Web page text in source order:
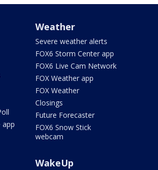
app
Weather
Severe weather alerts
FOX6 Storm Center app
FOX6 Live Cam Network
FOX Weather app
FOX Weather
Closings
Future Forecaster
FOX6 Snow Stick
webcam
WakeUp